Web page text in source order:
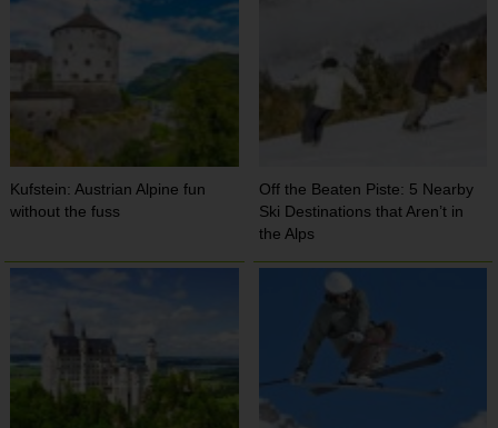
Kufstein: Austrian Alpine fun
without the fuss
Off the Beaten Piste: 5 Nearby
Ski Destinations that Aren’t in
the Alps